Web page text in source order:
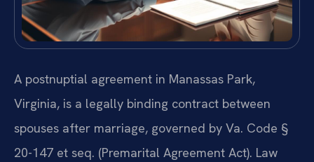
A postnuptial agreement in Manassas Park,
Virginia, is a legally binding contract between
spouses after marriage, governed by Va. Code §
20-147 et seq. (Premarital Agreement Act). Law